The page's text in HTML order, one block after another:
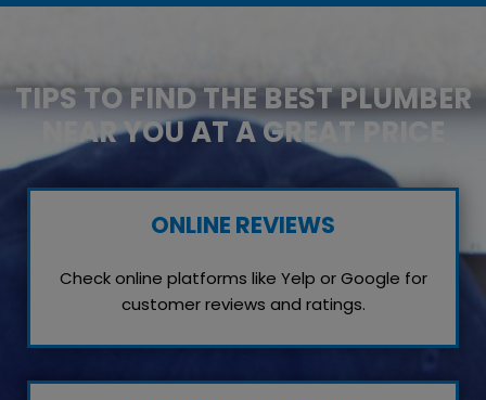
TIPS TO FIND THE BEST PLUMBER
NEAR YOU AT A GREAT PRICE
ONLINE REVIEWS
Check online platforms like Yelp or Google for
customer reviews and ratings.